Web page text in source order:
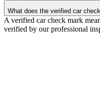
What does the verified car
A verified car check mark
verified by our professional